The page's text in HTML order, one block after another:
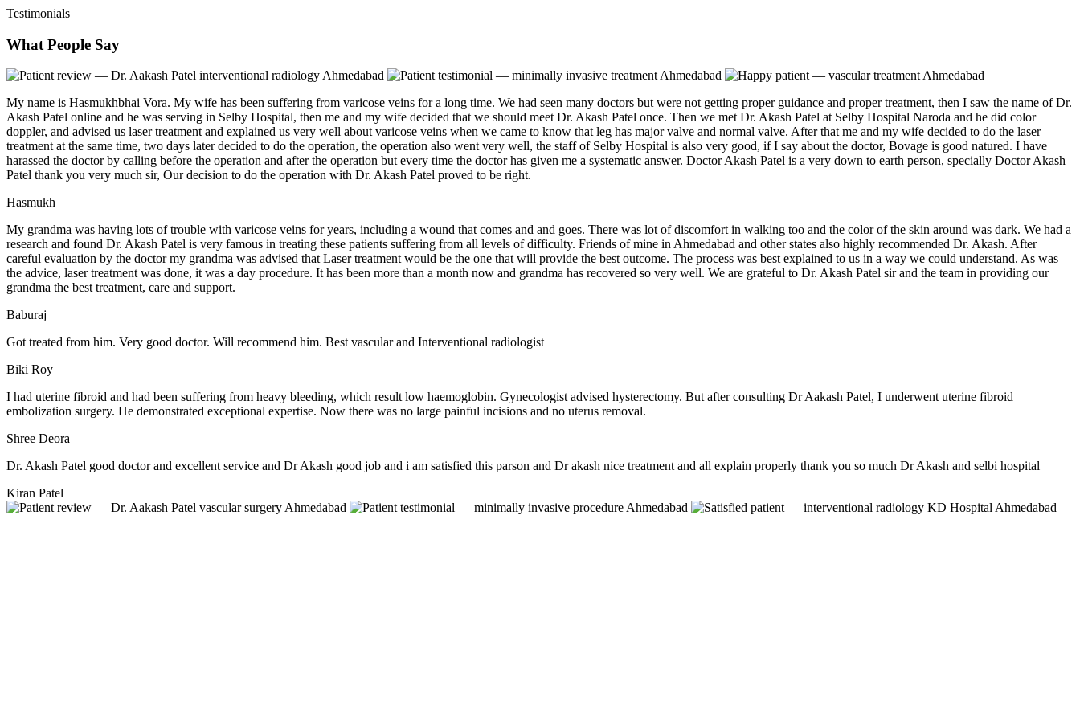
Testimonials
What People Say
My name is Hasmukhbhai Vora. My wife has been suffering from varicose veins for a long time. We had seen many doctors but were not getting proper guidance and proper treatment, then I saw the name of Dr.
Akash Patel online and he was serving in Selby Hospital, then me and my wife decided that we should meet Dr. Akash Patel once. Then we met Dr. Akash Patel at Selby Hospital Naroda and he did color
doppler, and advised us laser treatment and explained us very well about varicose veins when we came to know that leg has major valve and normal valve. After that me and my wife decided to do the laser
treatment at the same time, two days later decided to do the operation, the operation also went very well, the staff of Selby Hospital is also very good, if I say about the doctor, Bovage is good natured. I have
harassed the doctor by calling before the operation and after the operation but every time the doctor has given me a systematic answer. Doctor Akash Patel is a very down to earth person, specially Doctor Akash
Patel thank you very much sir, Our decision to do the operation with Dr. Akash Patel proved to be right.
Hasmukh
My grandma was having lots of trouble with varicose veins for years, including a wound that comes and and goes. There was lot of discomfort in walking too and the color of the skin around was dark. We had a
research and found Dr. Akash Patel is very famous in treating these patients suffering from all levels of difficulty. Friends of mine in Ahmedabad and other states also highly recommended Dr. Akash. After
careful evaluation by the doctor my grandma was advised that Laser treatment would be the one that will provide the best outcome. The process was best explained to us in a way we could understand. As was
the advice, laser treatment was done, it was a day procedure. It has been more than a month now and grandma has recovered so very well. We are grateful to Dr. Akash Patel sir and the team in providing our
grandma the best treatment, care and support.
Baburaj
Got treated from him. Very good doctor. Will recommend him. Best vascular and Interventional radiologist
Biki Roy
I had uterine fibroid and had been suffering from heavy bleeding, which result low haemoglobin. Gynecologist advised hysterectomy. But after consulting Dr Aakash Patel, I underwent uterine fibroid
embolization surgery. He demonstrated exceptional expertise. Now there was no large painful incisions and no uterus removal.
Shree Deora
Dr. Akash Patel good doctor and excellent service and Dr Akash good job and i am satisfied this parson and Dr akash nice treatment and all explain properly thank you so much Dr Akash and selbi hospital
Kiran Patel